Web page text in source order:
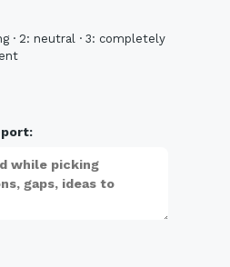
· 2: neutral · 3: completely